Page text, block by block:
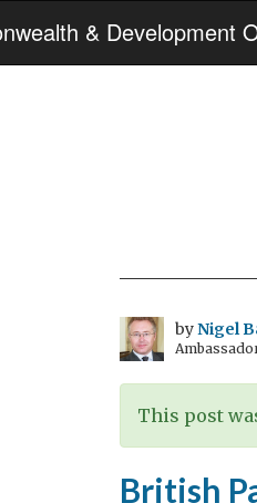
& Development
byNigel
This post
British